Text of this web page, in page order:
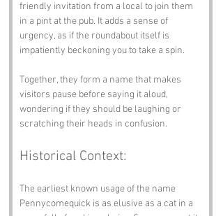
friendly invitation from a local to join them
in a pint at the pub. It adds a sense of
urgency, as if the roundabout itself is
impatiently beckoning you to take a spin.
Together, they form a name that makes
visitors pause before saying it aloud,
wondering if they should be laughing or
scratching their heads in confusion.
Historical Context:
The earliest known usage of the name
Pennycomequick is as elusive as a cat in a